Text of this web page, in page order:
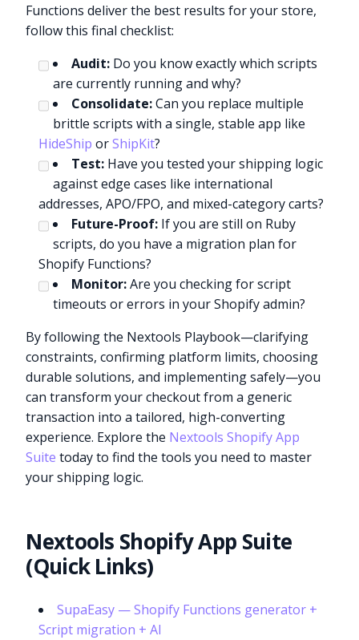
Functions deliver the best results for your store,
follow this final checklist:
Audit: Do you know exactly which scripts
are currently running and why?
Consolidate:Can you replace multiple
brittle scripts with a single, stable app like
HideShip orShipKit?
Test: Have you tested your shipping logic
against edge cases like international
addresses, APO/FPO, and mixed-category carts?
Future-Proof: If you are still on Ruby
scripts, do you have a migration plan for
Shopify Functions?
Monitor:Are you checking for script
timeouts or errors in your Shopify admin?
By following the Nextools Playbook—clarifying
constraints, confirming platform limits, choosing
durable solutions, and implementing safely—you
can transform your checkout from a generic
transaction into a tailored, high-converting
experience. Explore the Nextools Shopify App
Suite today to find the tools you need to master
your shipping logic.
Nextools Shopify App Suite
(Quick Links)
SupaEasy — Shopify Functions generator +
Script migration + AI